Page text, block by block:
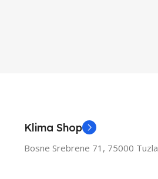
Klima Shop
Bosne Srebrene 71, 75000 Tuzla